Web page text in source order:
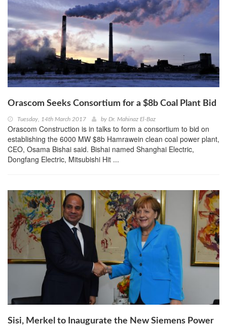
Orascom Seeks Consortium for a $8b Coal Plant Bid
Tuesday, 14th March 2017 by Dr. Mahinaz El-Baz
Orascom Construction is in talks to form a consortium to bid on
establishing the 6000 MW $8b Hamrawein clean coal power plant,
CEO, Osama Bishai said. Bishai named Shanghai Electric,
Dongfang Electric, Mitsubishi Hit ...
Sisi, Merkel to Inaugurate the New Siemens Power